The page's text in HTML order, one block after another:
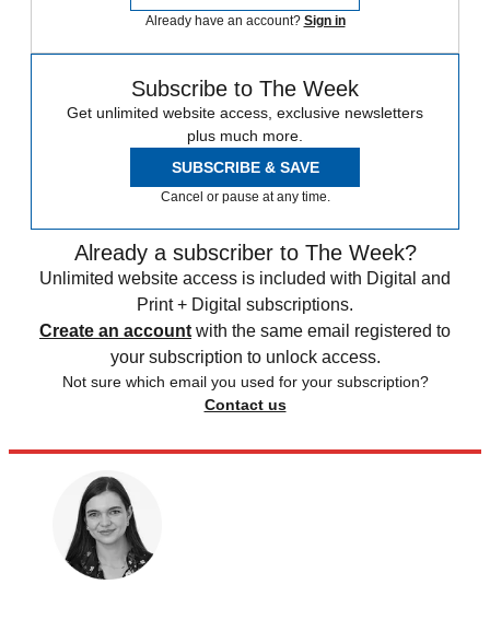
Already have an account? Sign in
Subscribe to The Week
Get unlimited website access, exclusive newsletters
plus much more.
SUBSCRIBE & SAVE
Cancel or pause at any time.
Already a subscriber to The Week?
Unlimited website access is included with Digital and
Print + Digital subscriptions.
Create an account with the same email registered to
your subscription to unlock access.
Not sure which email you used for your subscription?
Contact us